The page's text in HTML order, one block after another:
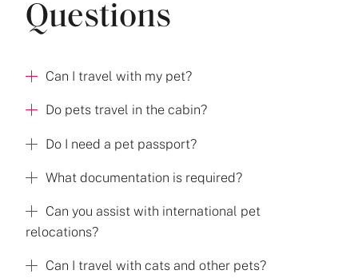
Questions
Can I travel with my pet?
Do pets travel in the cabin?
Do I need a pet passport?
What documentation is required?
Can you assist with international pet
relocations?
Can I travel with cats and other pets?